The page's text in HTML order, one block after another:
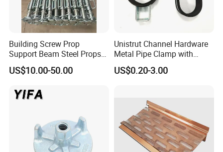
Building Screw Prop
Support Beam Steel Props
Adjustable Shoring Prop
US$10.00-50.00
Unistrut Channel Hardware
Metal Pipe Clamp with
Galvanized Finish
US$0.20-3.00